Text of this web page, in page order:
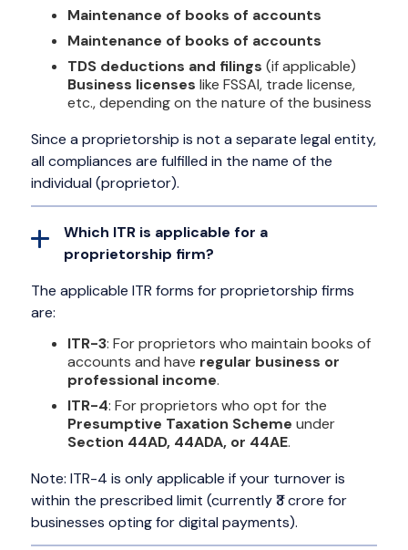
Maintenance of books of accounts
Maintenance of books of accounts
TDS deductions and filings (if applicable)
Business licenses like FSSAI, trade license,
etc., depending on the nature of the business
Since a proprietorship is not a separate legal entity,
all compliances are fulfilled in the name of the
individual (proprietor).
Which ITR is applicable for a
proprietorship firm?
The applicable ITR forms for proprietorship firms
are:
ITR-3: For proprietors who maintain books of
accounts and have regular business or
professional income.
ITR-4: For proprietors who opt for the
Presumptive Taxation Scheme under
Section 44AD, 44ADA, or 44AE.
Note: ITR-4 is only applicable if your turnover is
within the prescribed limit (currently ₹3 crore for
businesses opting for digital payments).